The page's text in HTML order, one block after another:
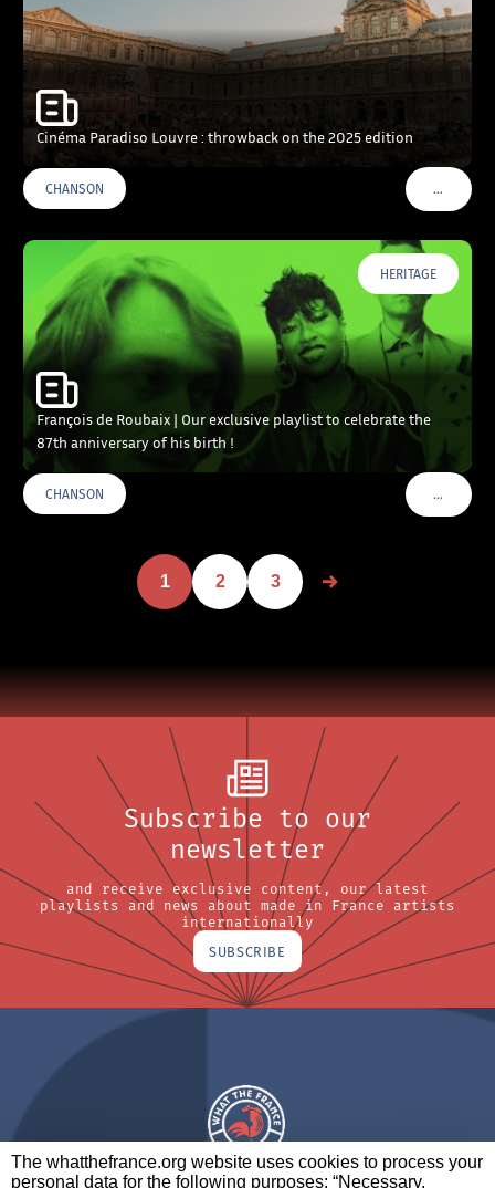
The whatthefrance.org website uses cookies to process your
personal data for the following purposes: “Necessary,
Cinéma Paradiso Louvre : throwback on the 2025 edition
CHANSON …VOIR
HERITAGE
François de Roubaix | Our exclusive playlist to celebrate the
87th anniversary of his birth !
CHANSON …VOIR
1 2 3
Subscribe to our
newsletter
and receive exclusive content, our latest
playlists and news about made in France artists
internationally
SUBSCRIBE